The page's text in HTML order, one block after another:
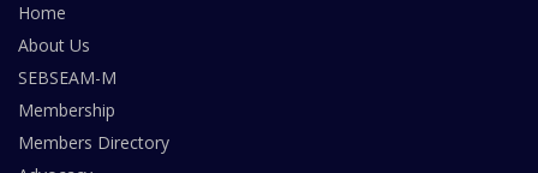
Home
About Us
SEBSEAM-M
Membership
Members Directory